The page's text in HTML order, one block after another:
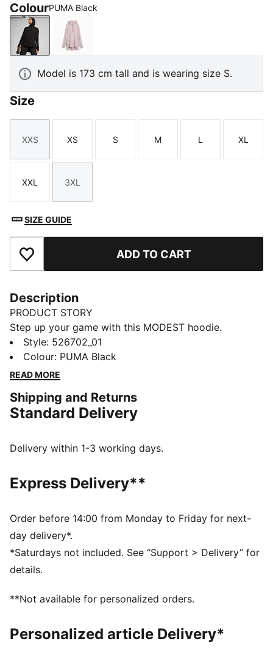
ColourPUMA Black
PUMA BlackMisty Pink
Model is 173 cm tall and is wearing size S.
Size
Size
XXS
Size
XS
Size
S
Size
M
Size
L
Size
XL
Size
XXL
Size
3XL
SIZE GUIDE
Add to Favourites ADD TO CART
Description
PRODUCT STORY
Step up your game with this MODEST hoodie.
Featuring an elongated length for maximum coverage,
a single front pocket for your valuables, and a
feminine back cut line. Stay dry and comfortable with
FEATURES & BENEFITS
Made with at least 90% recycled materials
moisture from the body and keep you free of sweat
Regular fit
Elongated
Hooded design
Long sleeves
PUMA branding details
Style: 526702_01
Colour: PUMA Black
READ MORE
Shipping and Returns
Standard Delivery
Delivery within 1-3 working days.
Express Delivery**
Order before 14:00 from Monday to Friday for next-
day delivery*.
*Saturdays not included. See “Support > Delivery” for
details.
**Not available for personalized orders.
Personalized article Delivery*